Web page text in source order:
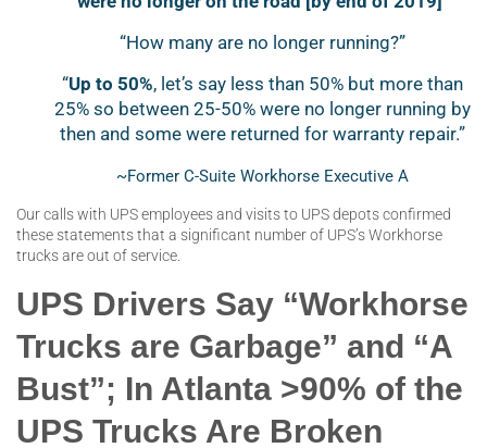
“How many are no longer running?”
“Up to 50%, let’s say less than 50% but more than
25% so between 25-50% were no longer running by
then and some were returned for warranty repair.”
~Former C-Suite Workhorse Executive A
Our calls with UPS employees and visits to UPS depots confirmed
these statements that a significant number of UPS’s Workhorse
trucks are out of service.
UPS Drivers Say “Workhorse
Trucks are Garbage” and “A
Bust”; In Atlanta >90% of the
UPS Trucks Are Broken